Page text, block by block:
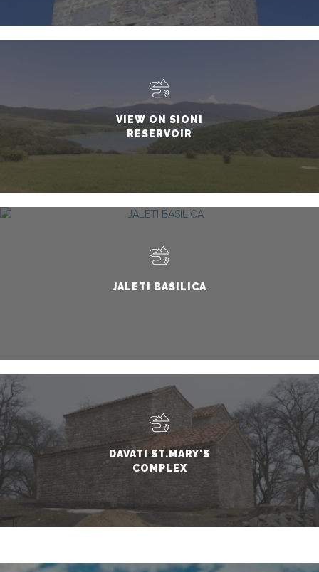
VIEW ON SIONI
RESERVOIR
JALETI BASILICA
DAVATI ST.MARY'S
COMPLEX